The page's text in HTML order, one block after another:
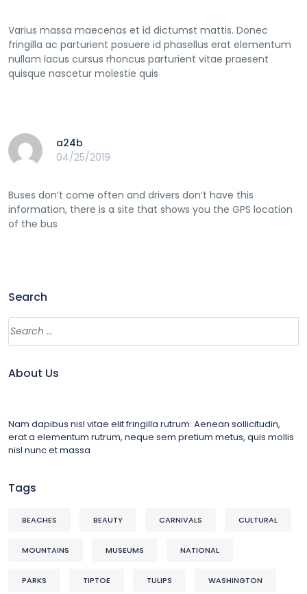
Varius massa maecenas et id dictumst mattis. Donec
fringilla ac parturient posuere id phasellus erat elementum
nullam lacus cursus rhoncus parturient vitae praesent
quisque nascetur molestie quis
a24b
04/25/2019
Buses don’t come often and drivers don’t have this
information, there is a site that shows you the GPS location
of the bus
Search
About Us
Nam dapibus nisl vitae elit fringilla rutrum. Aenean sollicitudin,
erat a elementum rutrum, neque sem pretium metus, quis mollis
nisl nunc et massa
Tags
BEACHES BEAUTY CARNIVALS CULTURAL
MOUNTAINS MUSEUMS NATIONAL
PARKS TIPTOE TULIPS WASHINGTON